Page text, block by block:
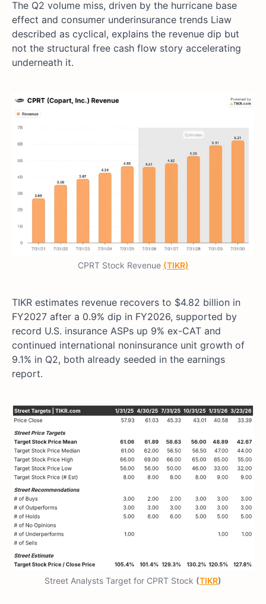
The Q2 volume miss, driven by the hurricane base
effect and consumer underinsurance trends Liaw
described as cyclical, explains the revenue dip but
not the structural free cash flow story accelerating
underneath it.
CPRT Stock Revenue (TIKR)
TIKR estimates revenue recovers to $4.82 billion in
FY2027 after a 0.9% dip in FY2026, supported by
record U.S. insurance ASPs up 9% ex-CAT and
continued international noninsurance unit growth of
9.1% in Q2, both already seeded in the earnings
report.
Street Analysts Target for CPRT Stock (TIKR)